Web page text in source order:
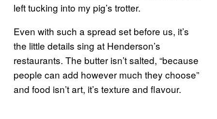
left tucking into my pig’s trotter.
Even with such a spread set before us, it’s
the little details sing at Henderson’s
restaurants. The butter isn’t salted, “because
people can add however much they choose”
and food isn’t art, it’s texture and flavour.